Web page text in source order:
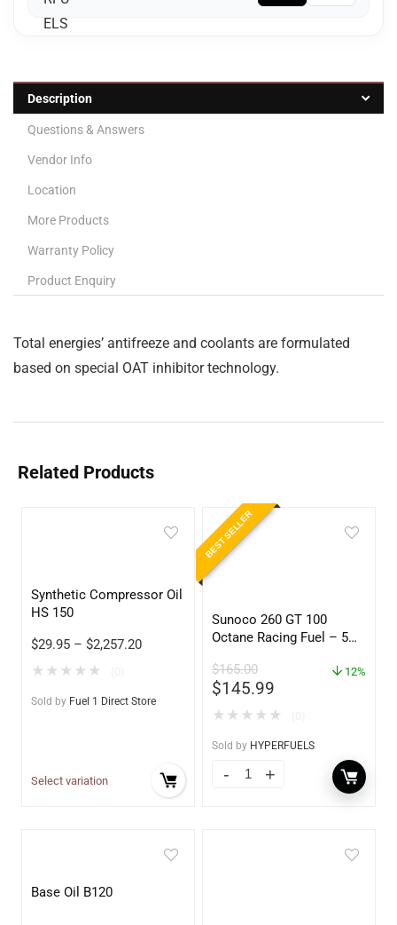
Description
Questions & Answers
Vendor Info
Location
More Products
Warranty Policy
Product Enquiry
Total energies’ antifreeze and coolants are formulated
based on special OAT inhibitor technology.
Related Products
Synthetic Compressor Oil
HS 150
$29.95 – $2,257.20
★ ★ ★ ★ ★
Sold by Fuel 1 Direct Store
Select variation
BEST SELLER
Sunoco 260 GT 100
Octane Racing Fuel – 5
$165.00
$145.99
12%
★ ★ ★ ★ ★
Sold by HYPERFUELS
Base Oil B120